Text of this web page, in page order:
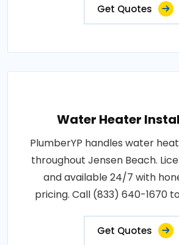
Get Quotes
Water Heater
PlumberYP handles water
throughout Jensen Beach.
and available 24/7 with
pricing. Call (833) 640-1670
Get Quotes